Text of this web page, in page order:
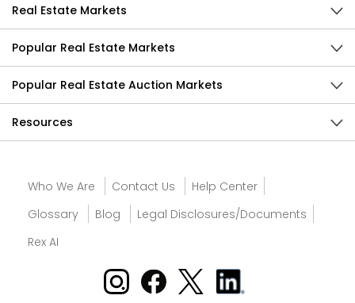
Real Estate Markets
Popular Real Estate Markets
Popular Real Estate Auction Markets
Resources
Who We Are Contact Us
Help Center
Glossary
Blog
Legal Disclosures/Documents
Rex AI